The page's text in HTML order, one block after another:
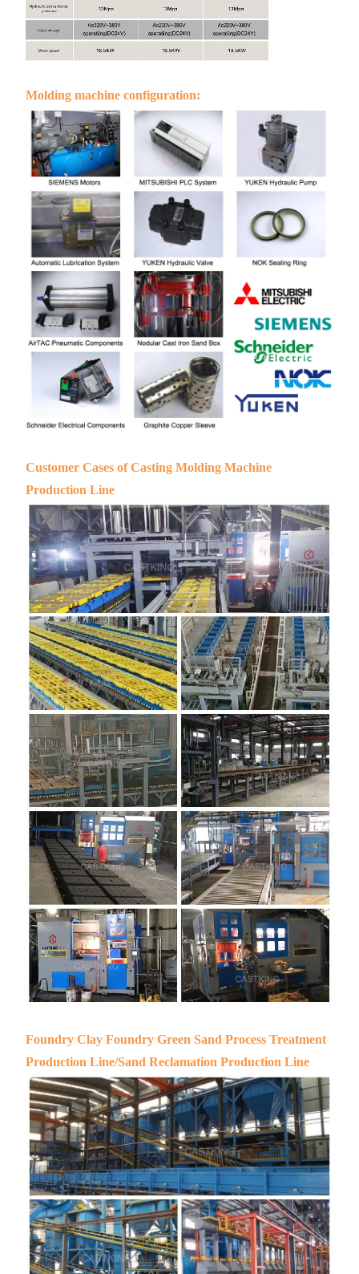
Molding machine configuration:
Customer Cases of Casting Molding Machine
Production Line
Foundry Clay Foundry Green Sand Process Treatment
Production Line/Sand Reclamation Production Line